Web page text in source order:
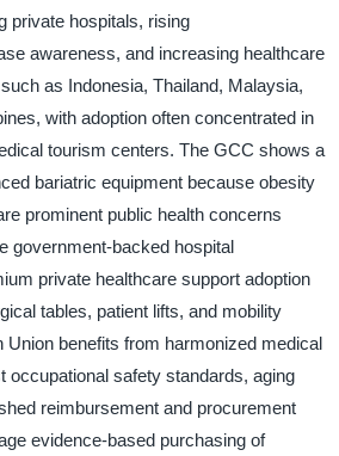
private hospitals, rising
awareness, and increasing healthcare
as Indonesia, Thailand, Malaysia,
with adoption often concentrated in
tourism centers. The GCC shows a
bariatric equipment because obesity
prominent public health concerns
government-backed hospital
private healthcare support adoption
tables, patient lifts, and mobility
Union benefits from harmonized medical
occupational safety standards, aging
reimbursement and procurement
evidence-based purchasing of